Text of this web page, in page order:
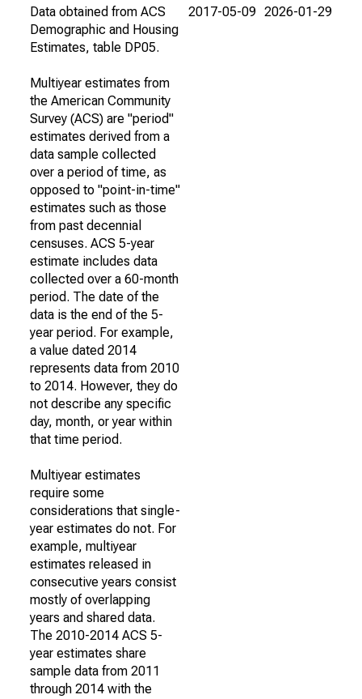
Data obtained from ACS
Demographic and Housing
Estimates, table DP05.
Multiyear estimates from
the American Community
Survey (ACS) are "period"
estimates derived from a
data sample collected
over a period of time, as
opposed to "point-in-time"
estimates such as those
from past decennial
censuses. ACS 5-year
estimate includes data
collected over a 60-month
period. The date of the
data is the end of the 5-
year period. For example,
a value dated 2014
represents data from 2010
to 2014. However, they do
not describe any specific
day, month, or year within
that time period.
Multiyear estimates
require some
considerations that single-
year estimates do not. For
example, multiyear
estimates released in
consecutive years consist
mostly of overlapping
years and shared data.
The 2010-2014 ACS 5-
year estimates share
sample data from 2011
through 2014 with the
2017-05-09 2026-01-29